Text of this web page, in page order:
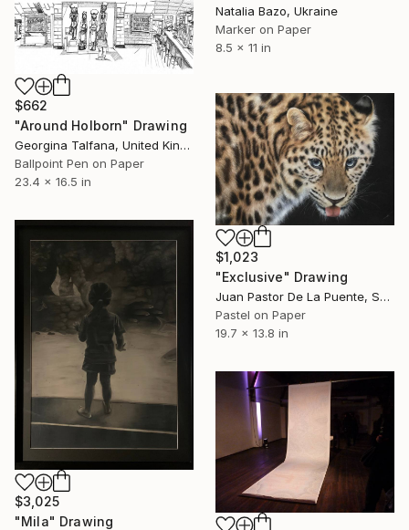
Natalia Bazo, Ukraine
Marker on Paper
8.5 x 11 in
$662
"Around Holborn" Drawing
Georgina Talfana, United Kingdom
Ballpoint Pen on Paper
23.4 x 16.5 in
$1,023
"Exclusive" Drawing
Juan Pastor De La Puente, Spain
Pastel on Paper
19.7 x 13.8 in
$3,025
"Mila" Drawing